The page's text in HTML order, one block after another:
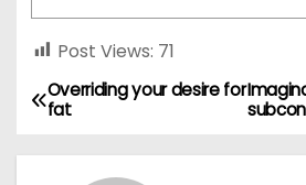
Post Views: 71
P
o
Overriding your desire for
fat